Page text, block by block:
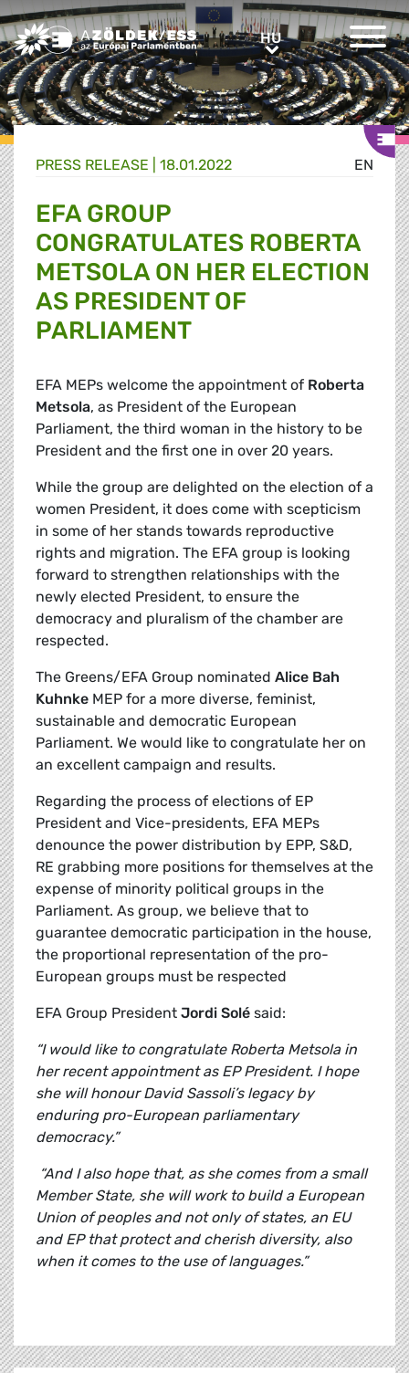
Greens/EFA Home HUHU
EN
PRESS RELEASE | 18.01.2022
EFA GROUP
CONGRATULATES ROBERTA
METSOLA ON HER ELECTION
AS PRESIDENT OF
PARLIAMENT
EFA MEPs welcome the appointment of Roberta
Metsola, as President of the European
Parliament, the third woman in the history to be
President and the first one in over 20 years.
While the group are delighted on the election of a
women President, it does come with scepticism
in some of her stands towards reproductive
rights and migration. The EFA group is looking
forward to strengthen relationships with the
newly elected President, to ensure the
democracy and pluralism of the chamber are
respected.
The Greens/EFA Group nominated Alice Bah
Kuhnke MEP for a more diverse, feminist,
sustainable and democratic European
Parliament. We would like to congratulate her on
an excellent campaign and results.
Regarding the process of elections of EP
President and Vice-presidents, EFA MEPs
denounce the power distribution by EPP, S&D,
RE grabbing more positions for themselves at the
expense of minority political groups in the
Parliament. As group, we believe that to
guarantee democratic participation in the house,
the proportional representation of the pro-
European groups must be respected
EFA Group President Jordi Solé said:
“I would like to congratulate Roberta Metsola in
her recent appointment as EP President. I hope
she will honour David Sassoli’s legacy by
enduring pro-European parliamentary
democracy.”
“And I also hope that, as she comes from a small
Member State, she will work to build a European
Union of peoples and not only of states, an EU
and EP that protect and cherish diversity, also
when it comes to the use of languages.”